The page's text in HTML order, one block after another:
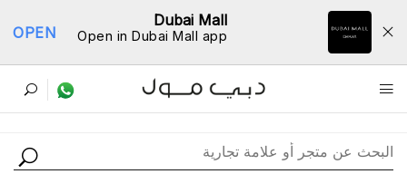
Dubai Mall
Open in Dubai Mall app
OPEN
ﺩﻟﻴﻞ اﻟﻤﺘﺎﺟﺮ